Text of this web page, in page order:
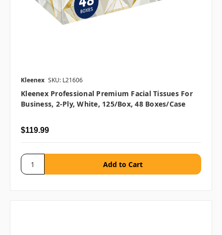
Kleenex SKU: L21606
Kleenex Professional Premium Facial Tissues For
Business, 2-Ply, White, 125/box, 48 Boxes/case
$119.99